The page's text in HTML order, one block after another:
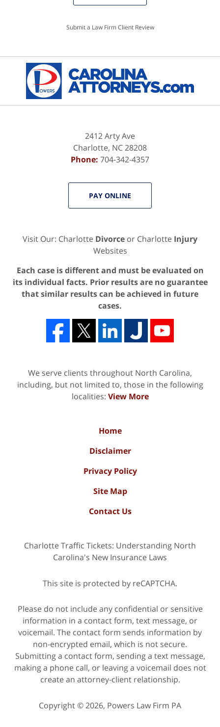
Submit a Law Firm Client Review
2412 Arty Ave
Charlotte, NC28208
Phone: 704-342-4357
PAY ONLINE
Visit Our: Charlotte Divorce or Charlotte Injury
Websites
Each case is different and must be evaluated on
its individual facts. Prior results are no guarantee
that similar results can be achieved in future
cases.
We serve clients throughout North Carolina,
including, but not limited to, those in the following
localities: View More
Home
Disclaimer
Privacy Policy
Site Map
Contact Us
Charlotte Traffic Tickets: Understanding North
Carolina's New Insurance Laws
This site is protected by reCAPTCHA.
Please do not include any confidential or sensitive
information in a contact form, text message, or
voicemail. The contact form sends information by
non-encrypted email, which is not secure.
Submitting a contact form, sending a text message,
making a phone call, or leaving a voicemail does not
create an attorney-client relationship.
Copyright © 2026, Powers Law Firm PA